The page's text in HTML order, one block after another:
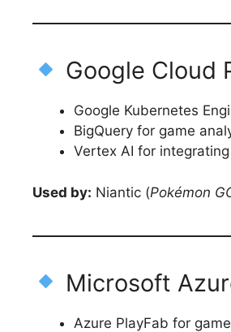
Google Cloud
Google Kubernetes
BigQuery for game
Vertex AI for
Used by: Niantic (Pokémon
Microsoft
Azure PlayFab for